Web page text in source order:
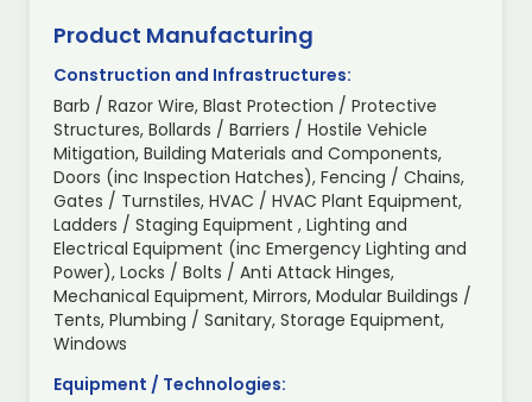
Product Manufacturing
Construction and Infrastructures:
Barb / Razor Wire, Blast Protection / Protective
Structures, Bollards / Barriers / Hostile Vehicle
Mitigation, Building Materials and Components,
Doors (inc Inspection Hatches), Fencing / Chains,
Gates / Turnstiles, HVAC / HVAC Plant Equipment,
Ladders / Staging Equipment , Lighting and
Electrical Equipment (inc Emergency Lighting and
Power), Locks / Bolts / Anti Attack Hinges,
Mechanical Equipment, Mirrors, Modular Buildings /
Tents, Plumbing / Sanitary, Storage Equipment,
Windows
Equipment / Technologies: